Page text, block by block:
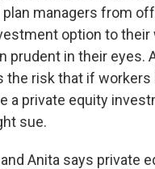
managers from
option to their
prudent in their eyes.
the risk that if workers
a private equity
sue.
and Anita says private